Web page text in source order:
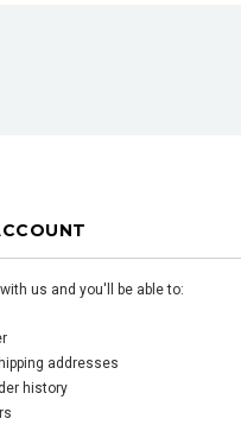
us and you'll be able to:
addresses
history